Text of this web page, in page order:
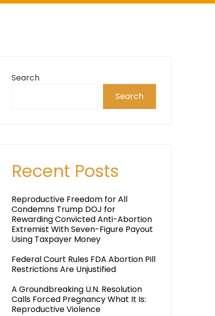
Search
Search
Recent Posts
Reproductive Freedom for All
Condemns Trump DOJ for
Rewarding Convicted Anti-Abortion
Extremist With Seven-Figure Payout
Using Taxpayer Money
Federal Court Rules FDA Abortion Pill
Restrictions Are Unjustified
A Groundbreaking U.N. Resolution
Calls Forced Pregnancy What It Is:
Reproductive Violence